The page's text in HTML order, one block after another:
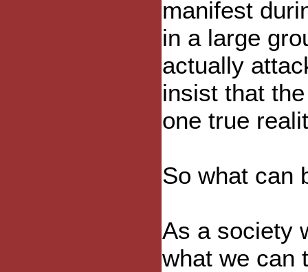
manifest
in a large
actually
insist that
one true
So what can
As a society
what we can